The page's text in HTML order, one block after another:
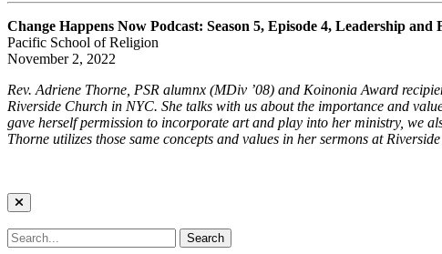
Change Happens Now Podcast: Season 5, Episode 4, Leadership and
Pacific School of Religion
November 2, 2022
Rev. Adriene Thorne, PSR alumnx (MDiv ’08) and Koinonia Award
Riverside Church in NYC. She talks with us about the importance and
gave herself permission to incorporate art and play into her ministry, we
Thorne utilizes those same concepts and values in her sermons at